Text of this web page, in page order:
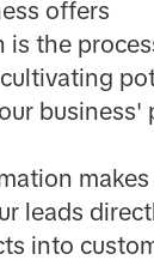
offers
is the
business'
leads
into